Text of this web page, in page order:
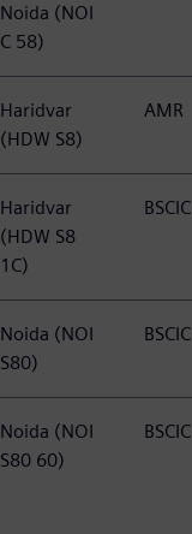
Noida (NOI
C 58)
Haridvar
(HDW S8)
AMR
Haridvar
(HDW S8
1C)
BSCIC
Noida (NOI
S80)
BSCIC
Noida (NOI
S80 60)
BSCIC